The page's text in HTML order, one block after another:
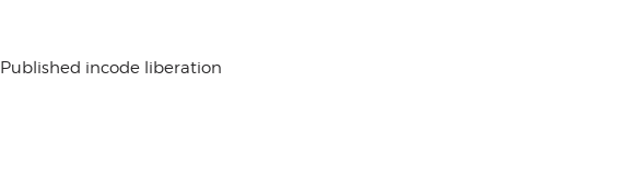
Published incode liberation